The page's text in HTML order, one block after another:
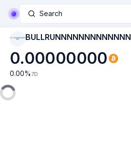
Search
BULLRUNNNNNNNNNN
NNN BULLRUNNNNNNNNNNNNN
0.00000000
0.00% 7D